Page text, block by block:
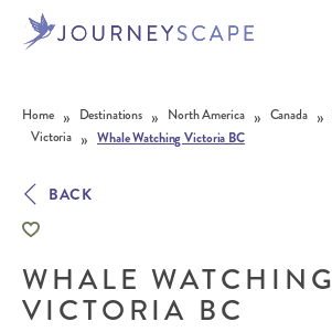
Home » Destinations » North America » Canada »
Victoria » Whale Watching Victoria BC
BACK
WHALE WATCHING
VICTORIA BC